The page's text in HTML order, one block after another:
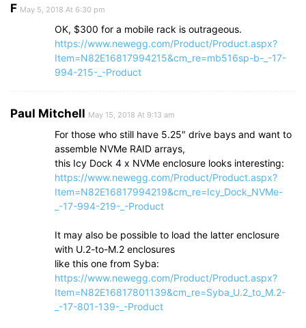
F May 5, 2018 At 6:30 pm
OK, $300 for a mobile rack is outrageous.
https://www.newegg.com/Product/Product.aspx?
Item=N82E16817994215&cm_re=mb516sp-b-_-17-
994-215-_-Product
Paul Mitchell May 15, 2018 At 9:13 am
For those who still have 5.25″ drive bays and want to
assemble NVMe RAID arrays,
this Icy Dock 4 x NVMe enclosure looks interesting:
https://www.newegg.com/Product/Product.aspx?
Item=N82E16817994219&cm_re=Icy_Dock_NVMe-
_-17-994-219-_-Product
It may also be possible to load the latter enclosure
with U.2-to-M.2 enclosures
like this one from Syba:
https://www.newegg.com/Product/Product.aspx?
Item=N82E16817801139&cm_re=Syba_U.2_to_M.2-
_-17-801-139-_-Product